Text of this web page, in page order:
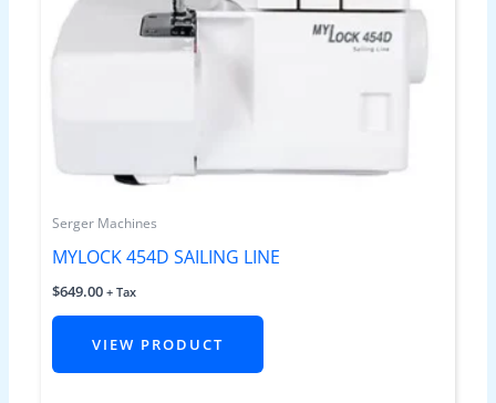
Serger Machines
MYLOCK 454D SAILING LINE
$649.00 + Tax
VIEW PRODUCT